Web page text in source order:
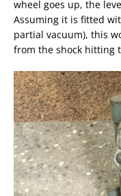
wheel goes up, the
Assuming it is fitted
partial vacuum), this
from the shock hitting